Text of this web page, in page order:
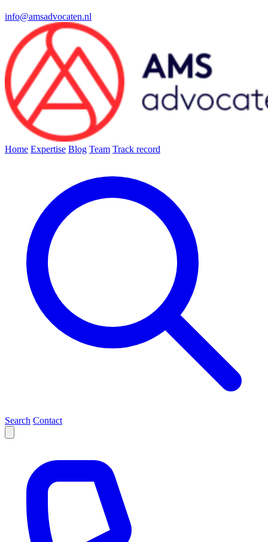
info@amsadvocaten.nl
Home Expertise Blog Team Track record
Search Contact